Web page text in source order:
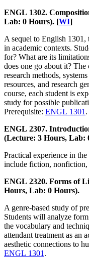
ENGL 1302.
Lab: 0 Hours). [WI]
A sequel to English 1301,
in academic contexts.
for? What are its
does one go about it?
research methods,
resources, and research
course, each student is
study for possible
Prerequisite: ENGL 1301 .
ENGL 2307.
(Lecture: 3 Hours, Lab:
Practical experience in
include fiction, nonfiction,
ENGL 2320. Forms of
Hours, Lab: 0 Hours).
A genre-based study of
Students will analyze
the vocabulary and
attendant treatment as an
aesthetic connections to
ENGL 1301 .